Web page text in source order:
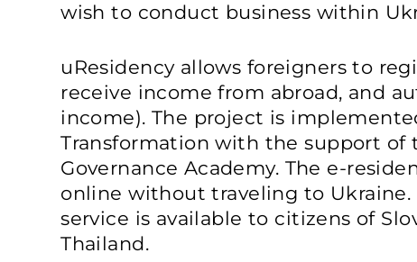
wish to conduct business within
uResidency allows foreigners to
receive income from abroad, and
income). The project is
Transformation with the support of
Governance Academy. The e-
online without traveling to
service is available to citizens of
Thailand.